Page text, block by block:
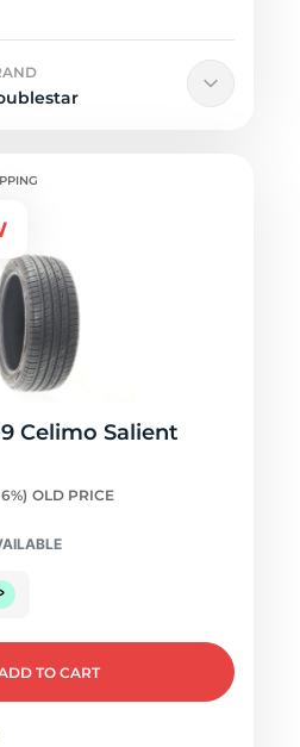
Celimo Salient
OLD PRICE
TO CART